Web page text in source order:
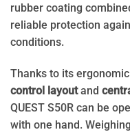
rubber coating
reliable protection
conditions.
Thanks to its
control layoutand
QUEST S50R can be
with one hand.